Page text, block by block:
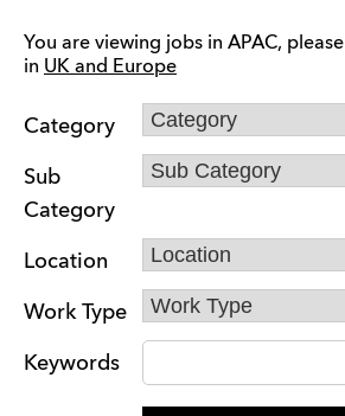
You are viewing jobs in APAC, please
in UK and Europe
Category
Sub
Category
Location
Work Type
Keywords